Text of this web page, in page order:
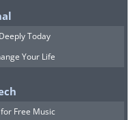
Today
Your Life
Free Music